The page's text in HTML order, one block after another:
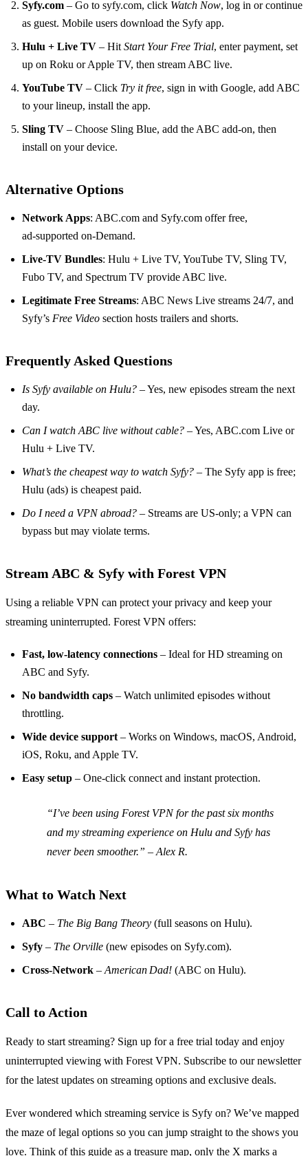
Syfy.com – Go to syfy.com, click Watch Now, log in or continue
as guest. Mobile users download the Syfy app.
Hulu + Live TV – Hit Start Your Free Trial, enter payment, set
up on Roku or Apple TV, then stream ABC live.
YouTube TV – Click Try it free, sign in with Google, add ABC
to your lineup, install the app.
Sling TV – Choose Sling Blue, add the ABC add‑on, then
install on your device.
Alternative Options
Network Apps: ABC.com and Syfy.com offer free,
ad‑supported on‑Demand.
Live‑TV Bundles: Hulu + Live TV, YouTube TV, Sling TV,
Fubo TV, and Spectrum TV provide ABC live.
Legitimate Free Streams: ABC News Live streams 24/7, and
Syfy’s Free Video section hosts trailers and shorts.
Frequently Asked Questions
Is Syfy available on Hulu? – Yes, new episodes stream the next
day.
Can I watch ABC live without cable? – Yes, ABC.com Live or
Hulu + Live TV.
What’s the cheapest way to watch Syfy? – The Syfy app is free;
Hulu (ads) is cheapest paid.
Do I need a VPN abroad? – Streams are US‑only; a VPN can
bypass but may violate terms.
Stream ABC & Syfy with Forest VPN
Using a reliable VPN can protect your privacy and keep your
streaming uninterrupted. Forest VPN offers:
Fast, low‑latency connections – Ideal for HD streaming on
ABC and Syfy.
No bandwidth caps – Watch unlimited episodes without
throttling.
Wide device support – Works on Windows, macOS, Android,
iOS, Roku, and Apple TV.
Easy setup – One‑click connect and instant protection.
“I’ve been using Forest VPN for the past six months
and my streaming experience on Hulu and Syfy has
never been smoother.” – Alex R.
What to Watch Next
ABC – The Big Bang Theory (full seasons on Hulu).
Syfy – The Orville (new episodes on Syfy.com).
Cross‑Network – American Dad! (ABC on Hulu).
Call to Action
Ready to start streaming? Sign up for a free trial today and enjoy
uninterrupted viewing with Forest VPN. Subscribe to our newsletter
for the latest updates on streaming options and exclusive deals.
Ever wondered which streaming service is Syfy on? We’ve mapped
the maze of legal options so you can jump straight to the shows you
love. Think of this guide as a treasure map, only the X marks a